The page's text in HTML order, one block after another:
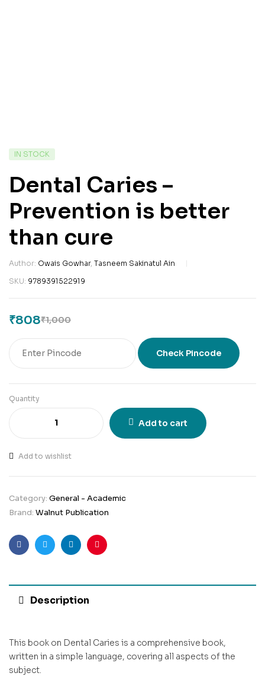
IN STOCK
Dental Caries –
Prevention is better
than cure
Author: Owais Gowhar, Tasneem Sakinatul Ain
SKU: 9789391522919
₹1,000
₹808
Check Pincode
Quantity
Add to cart
Add to wishlist
Category: General - Academic
Brand: Walnut Publication
FacebookTwitterLinkedinPinterest
Description
This book on Dental Caries is a comprehensive book,
written in a simple language, covering all aspects of the
subject.